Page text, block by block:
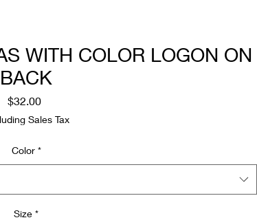
WITH COLOR LOGON ON
BACK
$32.00Price
Sales Tax
Color *
Size *